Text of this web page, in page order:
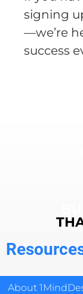
signing
—we’re
success
About